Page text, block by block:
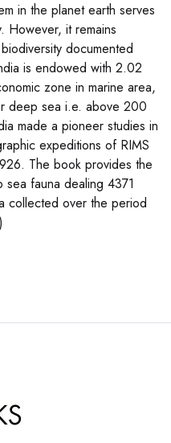
in the planet earth serves
However, it remains
documented
is endowed with 2.02
zone in marine area,
deep sea i.e. above 200
made a pioneer studies in
expeditions of RIMS
The book provides the
fauna dealing 4371
collected over the period